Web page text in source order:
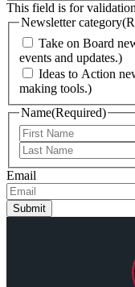
This field is for
Newsletter category
Take on Board
events and updates.)
Ideas to Action
making tools.)
Name(Required)
Email
Submit